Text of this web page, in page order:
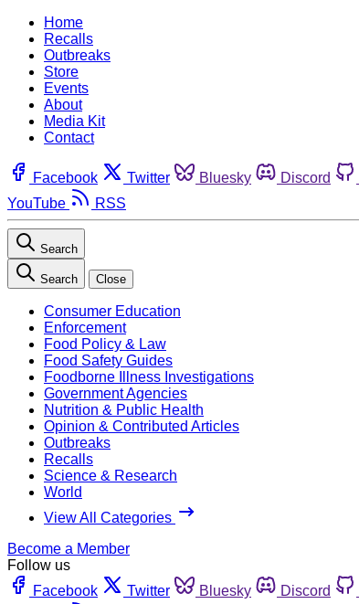
Home
Recalls
Outbreaks
Store
Events
About
Media Kit
Contact
Facebook Twitter Bluesky Discord
YouTube
RSS
Search
Search Close
Consumer Education
Enforcement
Food Policy & Law
Food Safety Guides
Foodborne Illness Investigations
Government Agencies
Nutrition & Public Health
Opinion & Contributed Articles
Outbreaks
Recalls
Science & Research
World
View All Categories
Become a Member
Follow us
Facebook
Twitter Bluesky Discord